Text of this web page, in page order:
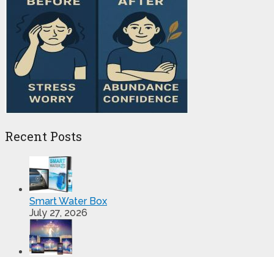
Recent Posts
Smart Water Box
July 27, 2026